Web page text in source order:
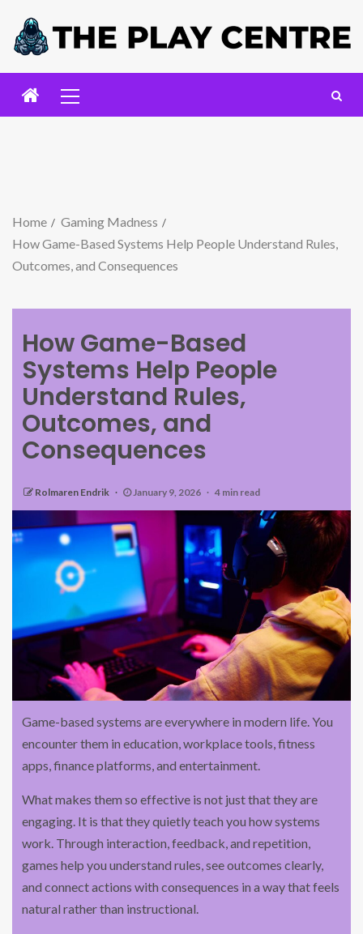
Home
Gaming Madness
How Game-Based Systems Help People Understand Rules,
Outcomes, and Consequences
How Game-Based
Systems Help People
Understand Rules,
Outcomes, and
Consequences
Rolmaren Endrik January 9, 2026 4 min read
Game-based systems are everywhere in modern life. You
encounter them in education, workplace tools, fitness
apps, finance platforms, and entertainment.
What makes them so effective is not just that they are
engaging. It is that they quietly teach you how systems
work. Through interaction, feedback, and repetition,
games help you understand rules, see outcomes clearly,
and connect actions with consequences in a way that feels
natural rather than instructional.